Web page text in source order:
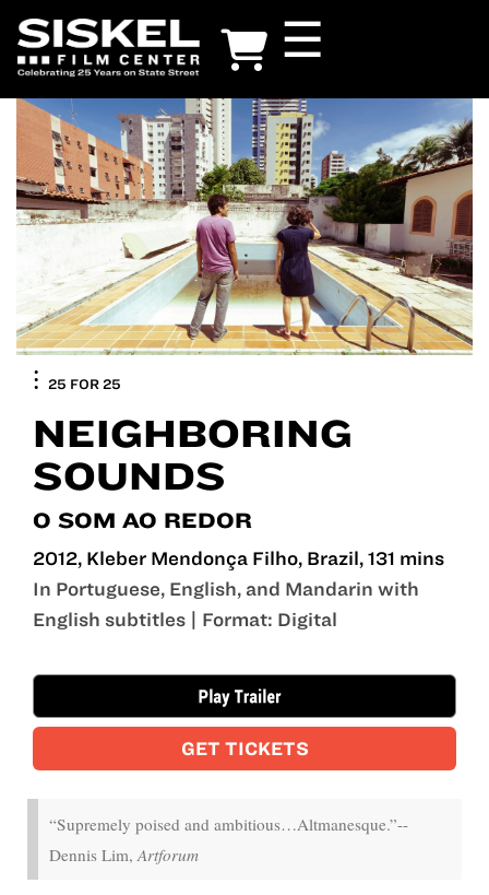
Skip
to
main
content
☰
25 FOR 25
NEIGHBORING
SOUNDS
O SOM AO REDOR
2012, Kleber Mendonça Filho, Brazil, 131 mins
In Portuguese, English, and Mandarin with
English subtitles | Format: Digital
GET TICKETS
“Supremely poised and ambitious…Altmanesque.”--
Dennis Lim,Artforum